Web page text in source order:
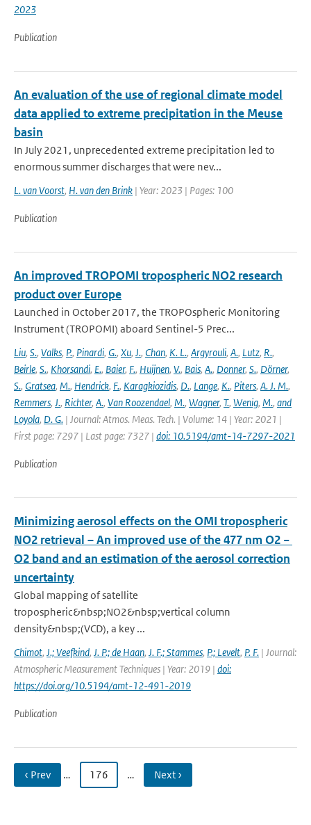
2023
Publication
An evaluation of the use of regional climate model
data applied to extreme precipitation in the Meuse
basin
In July 2021, unprecedented extreme precipitation led to
enormous summer discharges that were nev...
L. van Voorst, H. van den Brink | Year: 2023 | Pages: 100
Publication
An improved TROPOMI tropospheric NO2 research
product over Europe
Launched in October 2017, the TROPOspheric Monitoring
Instrument (TROPOMI) aboard Sentinel-5 Prec...
Liu, S., Valks, P., Pinardi, G., Xu, J., Chan, K. L., Argyrouli, A., Lutz, R.,
Beirle, S., Khorsandi, E., Baier, F., Huijnen, V., Bais, A., Donner, S., Dörner,
S., Gratsea, M., Hendrick, F., Karagkiozidis, D., Lange, K., Piters, A. J. M.,
Remmers, J., Richter, A., Van Roozendael, M., Wagner, T., Wenig, M., and
Loyola, D. G. | Journal: Atmos. Meas. Tech. | Volume: 14 | Year: 2021 |
First page: 7297 | Last page: 7327 | doi: 10.5194/amt-14-7297-2021
Publication
Minimizing aerosol effects on the OMI tropospheric
NO2 retrieval – An improved use of the 477 nm O2 −
O2 band and an estimation of the aerosol correction
uncertainty
Global mapping of satellite
tropospheric&nbsp;NO2&nbsp;vertical column
density&nbsp;(VCD), a key ...
Chimot, J.; Veefkind, J. P.; de Haan, J. F.; Stammes, P.; Levelt, P. F. | Journal:
Atmospheric Measurement Techniques | Year: 2019 | doi:
https://doi.org/10.5194/amt-12-491-2019
Publication
‹ Prev … 176 … Next ›